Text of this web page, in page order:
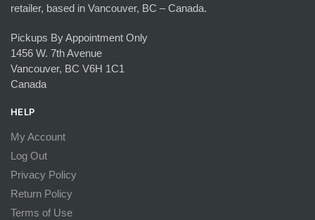
retailer, based in Vancouver, BC – Canada.
Pickups By Appointment Only
1456 W. 7th Avenue
Vancouver, BC V6H 1C1
Canada
HELP
My Account
Log Out
Privacy Policy
Return Policy
Terms of Use